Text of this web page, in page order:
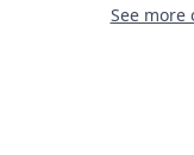
See more